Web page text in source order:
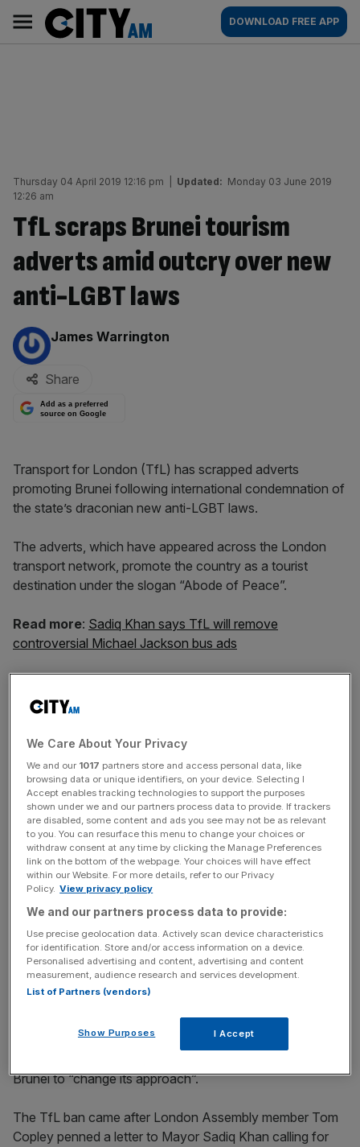
content
AM
Main
navigation
DOWNLOAD FREE APP
Thursday 04 April 2019 12:16 pm Updated: Monday 03 June 2019
12:26 am
TfL scraps Brunei tourism
adverts amid outcry over new
anti-LGBT laws
By:
James Warrington
Share
Add as a preferred
source on Google
Transport for London (TfL) has scrapped adverts
promoting Brunei following international condemnation of
the state’s draconian new anti-LGBT laws.
The adverts, which have appeared across the London
transport network, promote the country as a tourist
destination under the slogan “Abode of Peace”.
Read more: Sadiq Khan says TfL will remove
controversial Michael Jackson bus ads
the south-east Asian nation’s crackdown on LGBT rights.
Brunei yesterday introduced strict new laws making gay
sex punishable by stoning to death. The legislation also
covers a range of other offences, including adultery and
rape, and allows theft to be punished by amputation.
News Updates
Stay ahead with our three daily briefings delivering all the
key market moves, top business and political stories, and
incisive analysis straight to your inbox.
The UN has slammed the new Islamic laws, which it has
said are in violation of human rights, while foreign
Brunei to “change its approach”.
The TfL ban came after London Assembly member Tom
Copley penned a letter to Mayor Sadiq Khan calling for
We Care About Your Privacy
We and our 1017 partners store and access personal data, like
browsing data or unique identifiers, on your device. Selecting I
Accept enables tracking technologies to support the purposes
shown under we and our partners process data to provide. If trackers
are disabled, some content and ads you see may not be as relevant
to you. You can resurface this menu to change your choices or
withdraw consent at any time by clicking the Manage Preferences
link on the bottom of the webpage. Your choices will have effect
within our Website. For more details, refer to our Privacy
Policy. View privacy policy
We and our partners process data to provide:
Use precise geolocation data. Actively scan device characteristics
for identification. Store and/or access information on a device.
Personalised advertising and content, advertising and content
measurement, audience research and services development.
List of Partners (vendors)
Show Purposes I Accept